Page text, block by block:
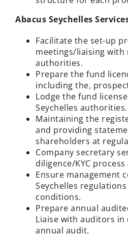
Abacus Seychelles
Facilitate the set-up
meetings/liaising with
authorities.
Prepare the fund
including the,
Lodge the fund
Seychelles authorities.
Maintaining the
and providing
shareholders at
Company secretary
diligence/KYC
Ensure management
Seychelles
conditions.
Prepare annual
Liaise with auditors
annual audit.